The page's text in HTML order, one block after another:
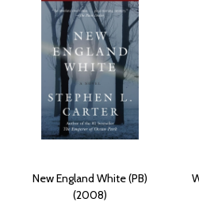
New England White (PB)
(2008)